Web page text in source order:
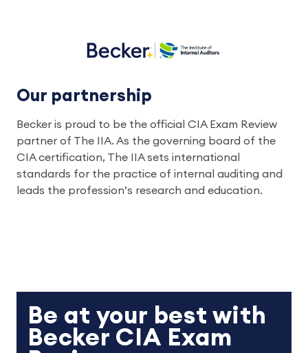
Our partnership
Becker is proud to be the official CIA Exam Review
partner of The IIA. As the governing board of the
CIA certification, The IIA sets international
standards for the practice of internal auditing and
leads the profession’s research and education.
Be at your best with
Becker CIA Exam